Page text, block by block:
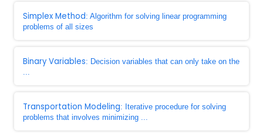
Simplex Method: Algorithm for solving linear programming
problems of all sizes
Binary Variables: Decision variables that can only take on the
...
Transportation Modeling: Iterative procedure for solving
problems that involves minimizing ...